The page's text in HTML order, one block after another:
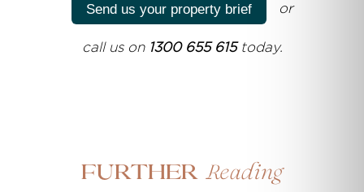
Send us your property brief or
call us on 1300 655 615today.
Further Reading